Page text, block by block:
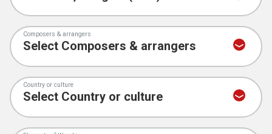
Composers & arrangers
Country or culture